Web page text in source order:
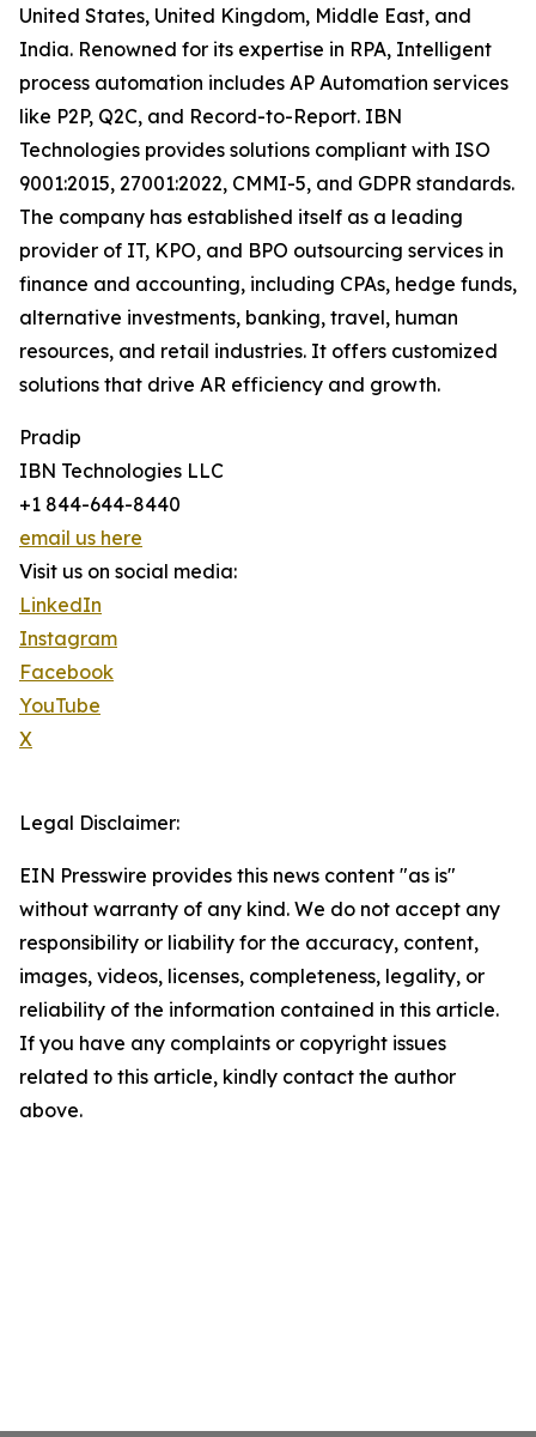
United States, United Kingdom, Middle East, and
India. Renowned for its expertise in RPA, Intelligent
process automation includes AP Automation services
like P2P, Q2C, and Record-to-Report. IBN
Technologies provides solutions compliant with ISO
9001:2015, 27001:2022, CMMI-5, and GDPR standards.
The company has established itself as a leading
provider of IT, KPO, and BPO outsourcing services in
finance and accounting, including CPAs, hedge funds,
alternative investments, banking, travel, human
resources, and retail industries. It offers customized
solutions that drive AR efficiency and growth.
Pradip
IBN Technologies LLC
+1 844-644-8440
email us here
Visit us on social media:
LinkedIn
Instagram
Facebook
YouTube
X
Legal Disclaimer:
EIN Presswire provides this news content "as is"
without warranty of any kind. We do not accept any
responsibility or liability for the accuracy, content,
images, videos, licenses, completeness, legality, or
reliability of the information contained in this article.
If you have any complaints or copyright issues
related to this article, kindly contact the author
above.